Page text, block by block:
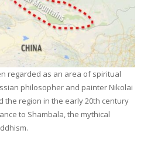
regarded as an area of spiritual
philosopher and painter Nikolai
the region in the early 20th century
to Shambala, the mythical